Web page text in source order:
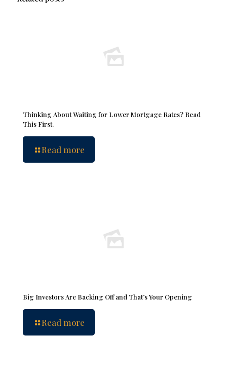
Thinking About Waiting for Lower Mortgage Rates? Read
This First.
Read more
Big Investors Are Backing Off and That’s Your Opening
Read more